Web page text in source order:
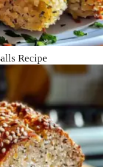
Recipe